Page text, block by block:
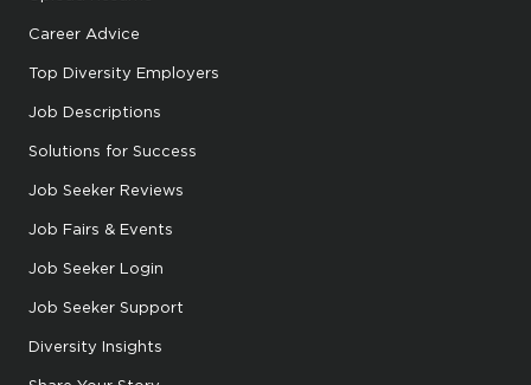
Career Advice
Top Diversity Employers
Job Descriptions
Solutions for Success
Job Seeker Reviews
Job Fairs & Events
Job Seeker Login
Job Seeker Support
Diversity Insights